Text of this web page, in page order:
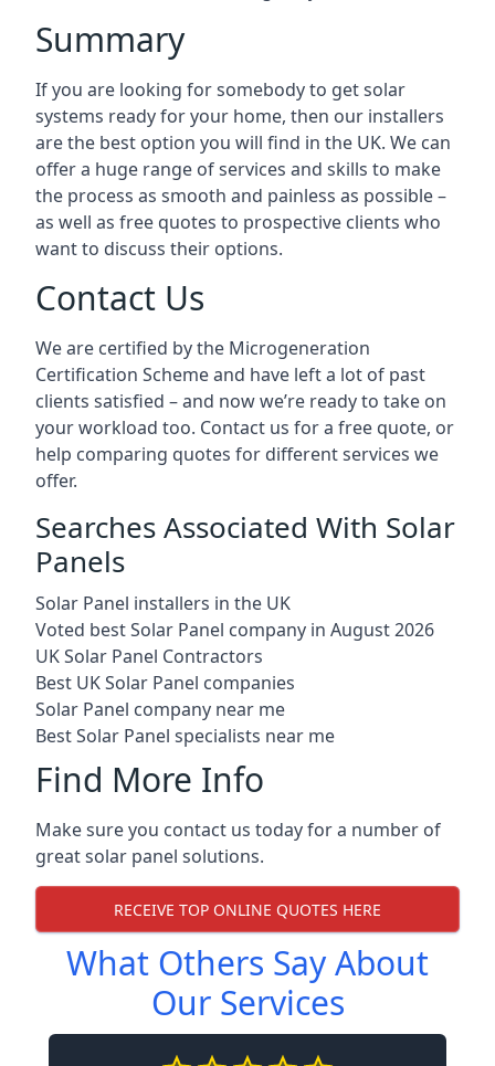
Summary
If you are looking for somebody to get solar
systems ready for your home, then our installers
are the best option you will find in the UK. We can
offer a huge range of services and skills to make
the process as smooth and painless as possible –
as well as free quotes to prospective clients who
want to discuss their options.
Contact Us
We are certified by the Microgeneration
Certification Scheme and have left a lot of past
clients satisfied – and now we’re ready to take on
your workload too. Contact us for a free quote, or
help comparing quotes for different services we
offer.
Searches Associated With Solar
Panels
Solar Panel installers in the UK
Voted best Solar Panel company in August 2026
UK Solar Panel Contractors
Best UK Solar Panel companies
Solar Panel company near me
Best Solar Panel specialists near me
Find More Info
Make sure you contact us today for a number of
great solar panel solutions.
RECEIVE TOP ONLINE QUOTES HERE
What Others Say About
Our Services